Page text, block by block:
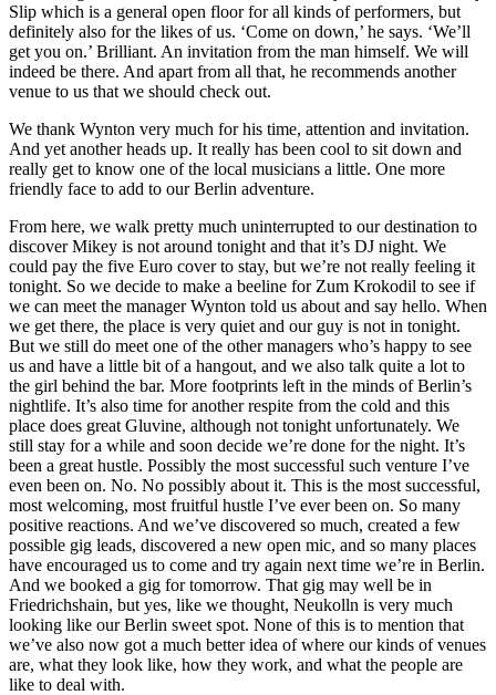
Slip which is a general open floor for all kinds of performers, but
definitely also for the likes of us. ‘Come on down,’ he says. ‘We’ll
get you on.’ Brilliant. An invitation from the man himself. We will
indeed be there. And apart from all that, he recommends another
venue to us that we should check out.
We thank Wynton very much for his time, attention and invitation.
And yet another heads up. It really has been cool to sit down and
really get to know one of the local musicians a little. One more
friendly face to add to our Berlin adventure.
From here, we walk pretty much uninterrupted to our destination to
discover Mikey is not around tonight and that it’s DJ night. We
could pay the five Euro cover to stay, but we’re not really feeling it
tonight. So we decide to make a beeline for Zum Krokodil to see if
we can meet the manager Wynton told us about and say hello. When
we get there, the place is very quiet and our guy is not in tonight.
But we still do meet one of the other managers who’s happy to see
us and have a little bit of a hangout, and we also talk quite a lot to
the girl behind the bar. More footprints left in the minds of Berlin’s
nightlife. It’s also time for another respite from the cold and this
place does great Gluvine, although not tonight unfortunately. We
still stay for a while and soon decide we’re done for the night. It’s
been a great hustle. Possibly the most successful such venture I’ve
even been on. No. No possibly about it. This is the most successful,
most welcoming, most fruitful hustle I’ve ever been on. So many
positive reactions. And we’ve discovered so much, created a few
possible gig leads, discovered a new open mic, and so many places
have encouraged us to come and try again next time we’re in Berlin.
And we booked a gig for tomorrow. That gig may well be in
Friedrichshain, but yes, like we thought, Neukolln is very much
looking like our Berlin sweet spot. None of this is to mention that
we’ve also now got a much better idea of where our kinds of venues
are, what they look like, how they work, and what the people are
like to deal with.